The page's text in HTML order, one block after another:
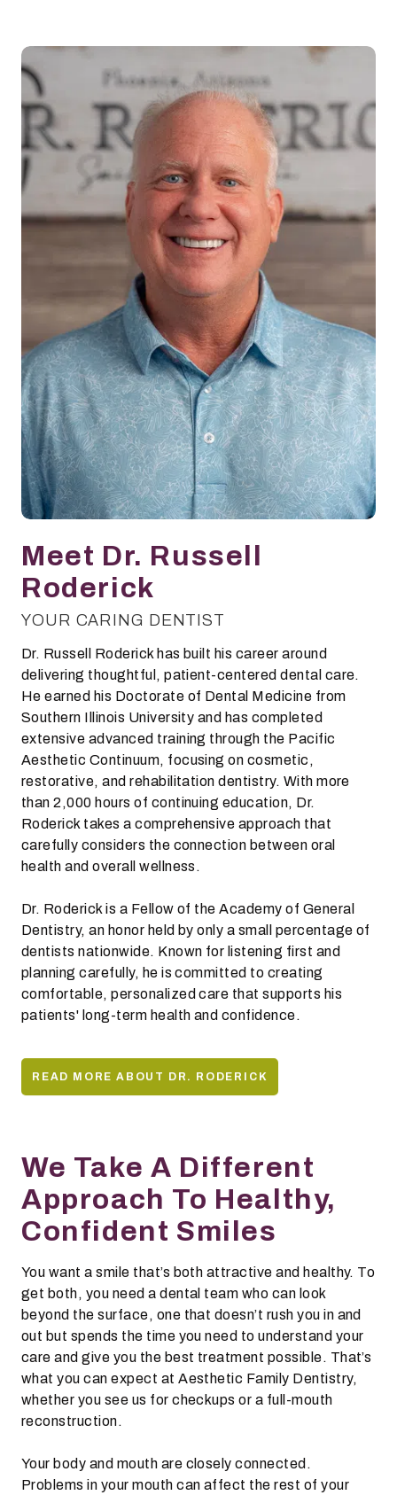
Meet Dr. Russell
Roderick
YOUR CARING DENTIST
Dr. Russell Roderick has built his career around
delivering thoughtful, patient-centered dental care.
He earned his Doctorate of Dental Medicine from
Southern Illinois University and has completed
extensive advanced training through the Pacific
Aesthetic Continuum, focusing on cosmetic,
restorative, and rehabilitation dentistry. With more
than 2,000 hours of continuing education, Dr.
Roderick takes a comprehensive approach that
carefully considers the connection between oral
health and overall wellness.
Dr. Roderick is a Fellow of the Academy of General
Dentistry, an honor held by only a small percentage of
dentists nationwide. Known for listening first and
planning carefully, he is committed to creating
comfortable, personalized care that supports his
patients' long-term health and confidence.
READ MORE ABOUT DR. RODERICK
We Take A Different
Approach To Healthy,
Confident Smiles
You want a smile that’s both attractive and healthy. To
get both, you need a dental team who can look
beyond the surface, one that doesn’t rush you in and
out but spends the time you need to understand your
care and give you the best treatment possible. That’s
what you can expect at Aesthetic Family Dentistry,
whether you see us for checkups or a full-mouth
reconstruction.
Your body and mouth are closely connected.
Problems in your mouth can affect the rest of your